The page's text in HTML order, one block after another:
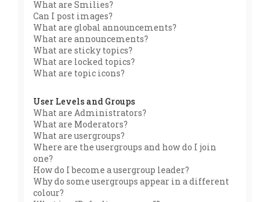
What are Smilies?
Can I post images?
What are global announcements?
What are announcements?
What are sticky topics?
What are locked topics?
What are topic icons?
User Levels and Groups
What are Administrators?
What are Moderators?
What are usergroups?
Where are the usergroups and how do I join
one?
How do I become a usergroup leader?
Why do some usergroups appear in a different
colour?